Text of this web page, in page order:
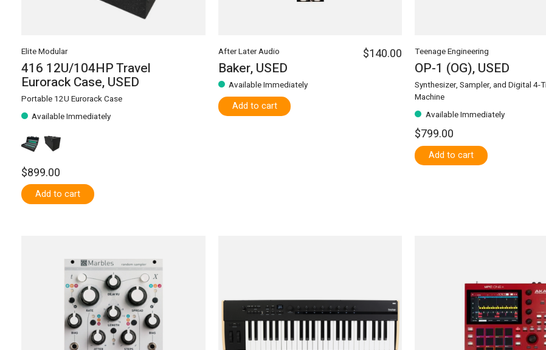
Elite Modular
416 12U/104HP Travel
Eurorack Case, USED
Portable 12U Eurorack Case
Available Immediately
$899.00
Add to cart
After Later Audio
Baker, USED
Available Immediately
$140.00
Add to cart
Teenage Engineering
OP-1 (OG), USED
Synthesizer, Sampler, and Digital 4-
Machine
Available Immediately
$799.00
Add to cart